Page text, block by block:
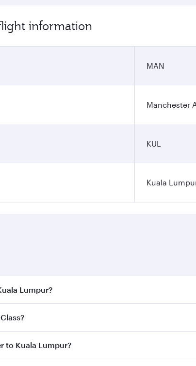
information
MAN
Manchester
KUL
Kuala
Lumpur?
the best fares on your preferred travel dates.
Classon all flights. When flying in Business
to Kuala Lumpur?